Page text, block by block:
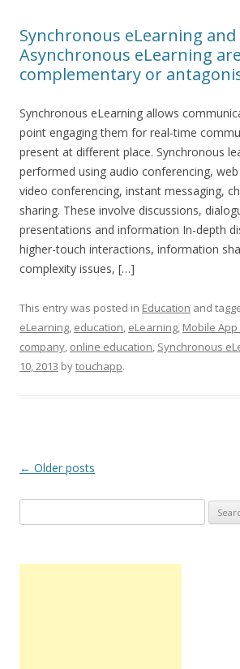
Synchronous eLearning and
Asynchronous eLearning
complementary or
Synchronous eLearning allows
point engaging them for real-time
present at different place. Synchronous
performed using audio conferencing,
video conferencing, instant messaging,
sharing. These involve discussions,
presentations and information In-depth
higher-touch interactions, information
complexity issues, […]
This entry was posted in Education and
eLearning, education, eLearning, Mobile
company, online education, Synchronous
10, 2013 bytouchapp.
Post navigation
← Older posts
for: